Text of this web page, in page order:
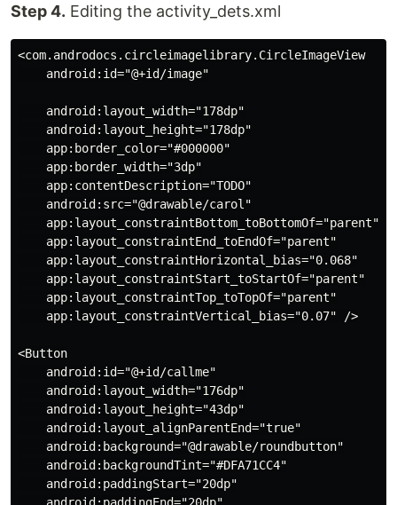
Step 4. Editing the activity_dets.xml
<com.androdocs.circleimagelibrary.CircleImageView
    android:id="@+id/image"
    android:layout_width="178dp"
    android:layout_height="178dp"
    app:border_color="#000000"
    app:border_width="3dp"
    app:contentDescription="TODO"
    android:src="@drawable/carol"
    app:layout_constraintBottom_toBottomOf="parent"
    app:layout_constraintEnd_toEndOf="parent"
    app:layout_constraintHorizontal_bias="0.068"
    app:layout_constraintStart_toStartOf="parent"
    app:layout_constraintTop_toTopOf="parent"
    app:layout_constraintVertical_bias="0.07" />
<Button
    android:id="@+id/callme"
    android:layout_width="176dp"
    android:layout_height="43dp"
    android:layout_alignParentEnd="true"
    android:background="@drawable/roundbutton"
    android:backgroundTint="#DFA71CC4"
    android:paddingStart="20dp"
    android:paddingEnd="20dp"